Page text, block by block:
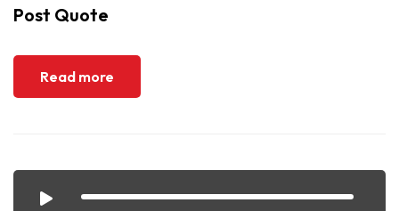
Post Quote
Read more